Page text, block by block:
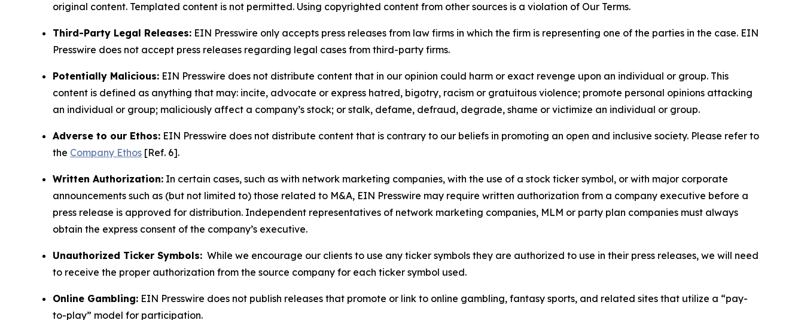
original content. Templated content is not permitted. Using copyrighted content from other sources is a violation of Our Terms.
Third-Party Legal Releases: EIN Presswire only accepts press releases from law firms in which the firm is representing one of the parties in the case. EIN
Presswire does not accept press releases regarding legal cases from third-party firms.
Potentially Malicious: EIN Presswire does not distribute content that in our opinion could harm or exact revenge upon an individual or group. This
content is defined as anything that may: incite, advocate or express hatred, bigotry, racism or gratuitous violence; promote personal opinions attacking
an individual or group; maliciously affect a company’s stock; or stalk, defame, defraud, degrade, shame or victimize an individual or group.
Adverse to our Ethos: EIN Presswire does not distribute content that is contrary to our beliefs in promoting an open and inclusive society. Please refer to
the Company Ethos [Ref. 6].
Written Authorization: In certain cases, such as with network marketing companies, with the use of a stock ticker symbol, or with major corporate
announcements such as (but not limited to) those related to M&A, EIN Presswire may require written authorization from a company executive before a
press release is approved for distribution. Independent representatives of network marketing companies, MLM or party plan companies must always
obtain the express consent of the company’s executive.
Unauthorized Ticker Symbols: While we encourage our clients to use any ticker symbols they are authorized to use in their press releases, we will need
to receive the proper authorization from the source company for each ticker symbol used.
Online Gambling: EIN Presswire does not publish releases that promote or link to online gambling, fantasy sports, and related sites that utilize a “pay-
to-play” model for participation.